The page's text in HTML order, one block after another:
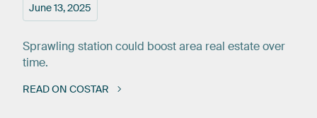
June 13, 2025
Sprawling station could boost area real estate over
time.
READ ON COSTAR